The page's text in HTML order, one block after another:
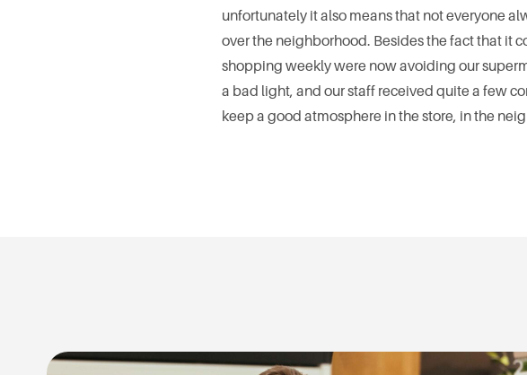
unfortunately it also means that not everyone
over the neighborhood. Besides the fact that it
shopping weekly were now avoiding our
a bad light, and our staff received quite a few
keep a good atmosphere in the store, in the